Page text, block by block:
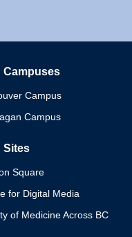
Campuses
Campus
Campus
Sites
Square
for Digital Media
of Medicine Across BC